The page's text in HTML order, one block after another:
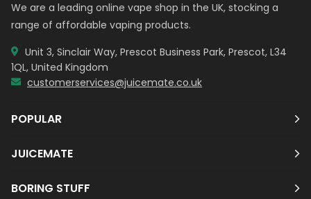
We are a leading online vape shop in the UK, stocking a
range of affordable vaping products.
Unit 3, Sinclair Way, Prescot Business Park, Prescot, L34
1QL, United Kingdom
customerservices@juicemate.co.uk
POPULAR
JUICEMATE
BORING STUFF